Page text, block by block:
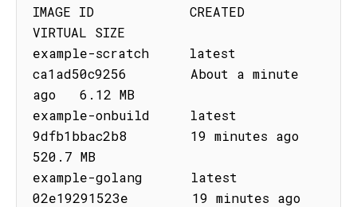
IMAGE ID            CREATED
VIRTUAL SIZE
example-scratch     latest
ca1ad50c9256        About a minute
ago   6.12 MB
example-onbuild     latest
9dfb1bbac2b8        19 minutes ago
520.7 MB
example-golang      latest
02e19291523e        19 minutes ago